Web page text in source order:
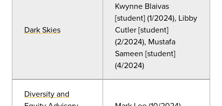
Dark Skies
Kwynne Blaivas
[student] (1/2024), Libby
Cutler [student]
(2/2024), Mustafa
Sameen [student]
(4/2024)
Diversity and